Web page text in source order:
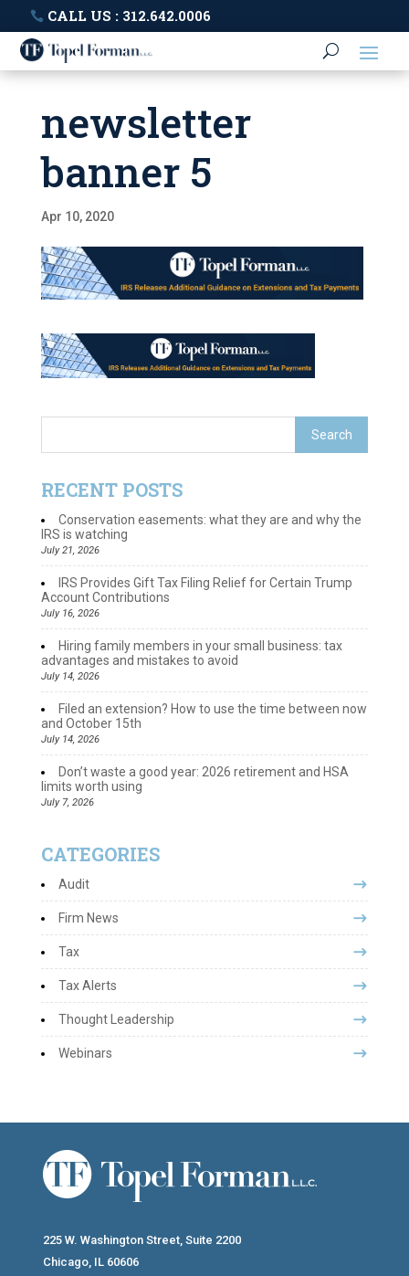
CALL US : 312.642.0006
newsletter
banner 5
Apr 10, 2020
RECENT POSTS
Conservation easements: what they are and why the
IRS is watching
July 21, 2026
IRS Provides Gift Tax Filing Relief for Certain Trump
Account Contributions
July 16, 2026
Hiring family members in your small business: tax
advantages and mistakes to avoid
July 14, 2026
Filed an extension? How to use the time between now
and October 15th
July 14, 2026
Don’t waste a good year: 2026 retirement and HSA
limits worth using
July 7, 2026
CATEGORIES
Audit
Firm News
Tax
Tax Alerts
Thought Leadership
Webinars
225 W. Washington Street, Suite 2200
Chicago, IL 60606